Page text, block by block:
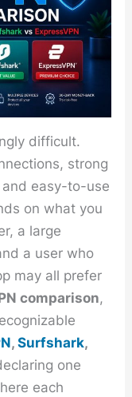
difficult.
strong
and easy-to-use
on what you
a large
a user who
may all prefer
comparison,
,Surfshark,
one
each